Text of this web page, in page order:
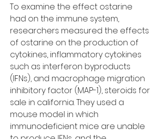
To examine the effect ostarine
had on the immune system,
researchers measured the effects
of ostarine on the production of
cytokines, inflammatory cytokines
such as interferon byproducts
(IFNs), and macrophage migration
inhibitory factor (MAP-1), steroids for
sale in california. They used a
mouse model in which
immunodeficient mice are unable